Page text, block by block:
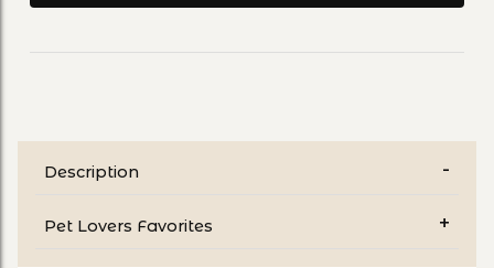
Description
Pet Lovers Favorites